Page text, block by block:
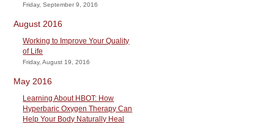
Friday, September 9, 2016
August 2016
Working to Improve Your Quality
of Life
Friday, August 19, 2016
May 2016
Learning About HBOT: How
Hyperbaric Oxygen Therapy Can
Help Your Body Naturally Heal